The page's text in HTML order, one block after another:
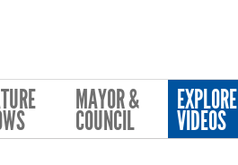
MAYOR &
COUNCIL
EXPLORE
VIDEOS